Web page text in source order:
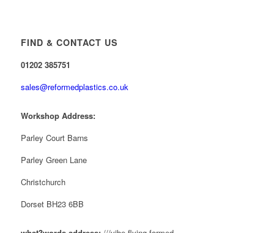
businesses, and farmers - Thank You to everyone
these are a great reminder of the communities we’re
Reformed Plastics
being a trader at the **New Forest Show**.
laughs 😄, and have been overwhelmed by the
years.
FIND & CONTACT US
01202 385751
sales@reformedplastics.co.uk
Workshop Address:
Parley Court Barns
Parley Green Lane
Christchurch
Dorset BH23 6BB